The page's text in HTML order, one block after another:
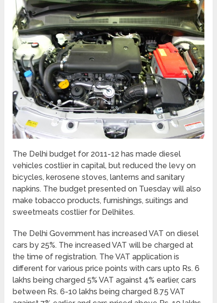
The Delhi budget for 2011-12 has made diesel
vehicles costlier in capital, but reduced the levy on
bicycles, kerosene stoves, lanterns and sanitary
napkins. The budget presented on Tuesday will also
make tobacco products, furnishings, suitings and
sweetmeats costlier for Delhiites.
The Delhi Government has increased VAT on diesel
cars by 25%. The increased VAT will be charged at
the time of registration. The VAT application is
different for various price points with cars upto Rs. 6
lakhs being charged 5% VAT against 4% earlier, cars
between Rs. 6-10 lakhs being charged 8.75 VAT